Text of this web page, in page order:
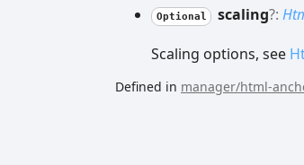
Optional scaling?:
Scaling options, see
Defined in manager/html-